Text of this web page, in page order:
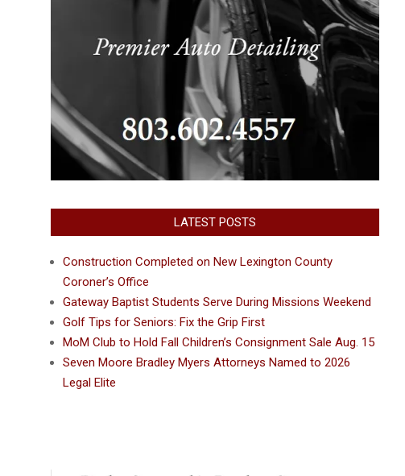
LATEST POSTS
Construction Completed on New Lexington County
Coroner’s Office
Gateway Baptist Students Serve During Missions Weekend
Golf Tips for Seniors: Fix the Grip First
MoM Club to Hold Fall Children’s Consignment Sale Aug. 15
Seven Moore Bradley Myers Attorneys Named to 2026
Legal Elite